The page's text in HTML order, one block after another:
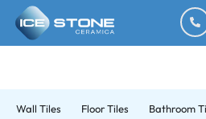
Wall Tiles Floor Tiles Bathroom